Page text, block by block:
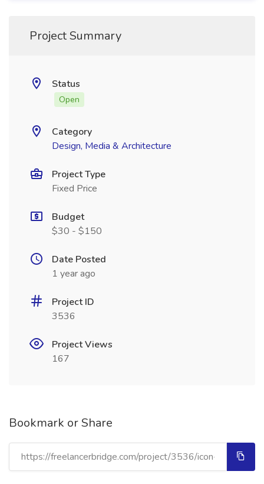
Project Summary
Status
Open
Category
Design, Media & Architecture
Project Type
Fixed Price
Budget
$30 - $150
Date Posted
1 year ago
Project ID
3536
Project Views
167
Bookmark or Share